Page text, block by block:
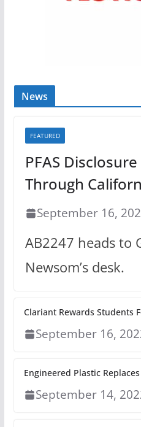
News
FEATURED
PFAS
Through
September 16,
AB2247 heads to
Newsom’s desk.
Clariant Rewards Students
September 16,
Engineered Plastic
September 14,